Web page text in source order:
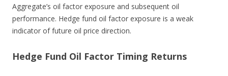
Aggregate’s oil factor exposure and subsequent oil
performance. Hedge fund oil factor exposure is a weak
indicator of future oil price direction.
Hedge Fund Oil Factor Timing Returns